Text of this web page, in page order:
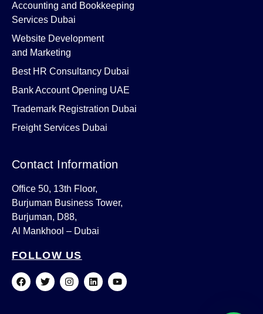
Accounting and Bookkeeping
Services Dubai
Website Development
and Marketing
Best HR Consultancy Dubai
Bank Account Opening UAE
Trademark Registration Dubai
Freight Services Dubai
Contact Information
Office 50, 13th Floor,
Burjuman Business Tower,
Burjuman, D88,
Al Mankhool – Dubai
FOLLOW US
F
a
T
w
I
n
L
i
Y
o